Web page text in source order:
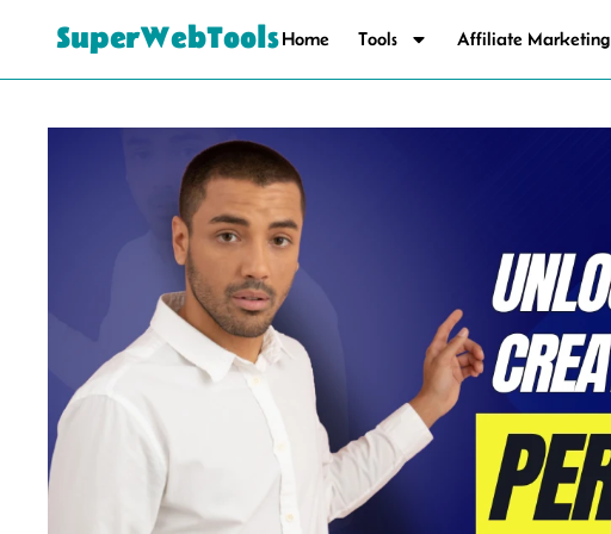
SuperWebToolsHome Tools Affiliate Marketing